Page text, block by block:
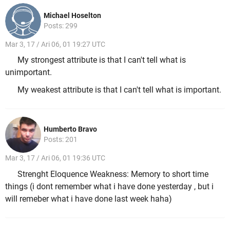
Michael Hoselton
Posts: 299
Mar 3, 17 / Ari 06, 01 19:27 UTC
My strongest attribute is that I can't tell what is
unimportant.
My weakest attribute is that I can't tell what is important.
Humberto Bravo
Posts: 201
Mar 3, 17 / Ari 06, 01 19:36 UTC
Strenght Eloquence Weakness: Memory to short time
things (i dont remember what i have done yesterday , but i
will remeber what i have done last week haha)